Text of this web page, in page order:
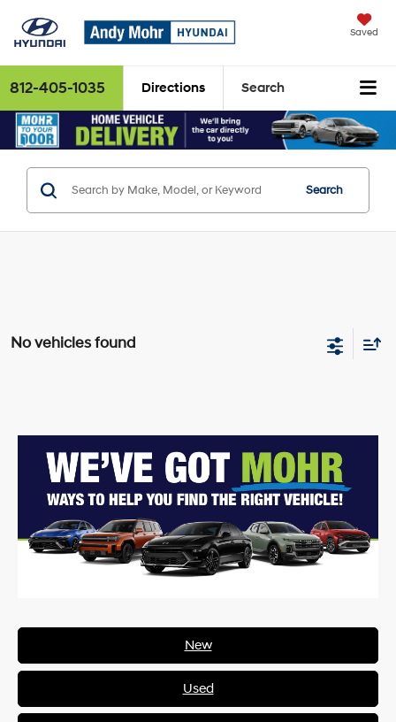
Saved
812-405-1035 Directions Search
Search
No vehicles found
New
Used